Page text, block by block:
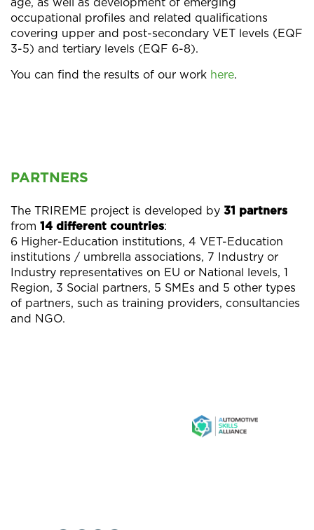
age, as well as development of emerging
occupational profiles and related qualifications
covering upper and post-secondary VET levels (EQF
3-5) and tertiary levels (EQF 6-8).
You can find the results of our work here.
PARTNERS
The TRIREME project is developed by 31 partners
from 14 different countries:
6 Higher-Education institutions, 4 VET-Education
institutions / umbrella associations, 7 Industry or
Industry representatives on EU or National levels, 1
Region, 3 Social partners, 5 SMEs and 5 other types
of partners, such as training providers, consultancies
and NGO.